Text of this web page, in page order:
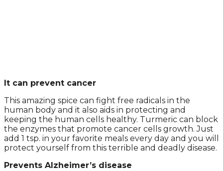
It can prevent cancer
This amazing spice can fight free radicals in the
human body and it also aids in protecting and
keeping the human cells healthy. Turmeric can block
the enzymes that promote cancer cells growth. Just
add 1 tsp. in your favorite meals every day and you will
protect yourself from this terrible and deadly disease.
Prevents Alzheimer’s disease